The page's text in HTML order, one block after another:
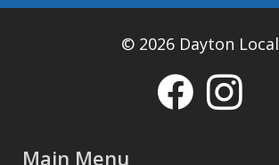
© 2026 Dayton Local
Main Menu